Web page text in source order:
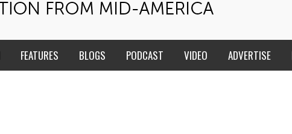
FEATURES BLOGS PODCAST VIDEO ADVERTISE